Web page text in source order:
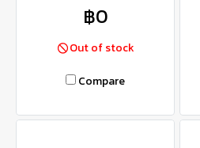
฿0
Out of stock
Compare